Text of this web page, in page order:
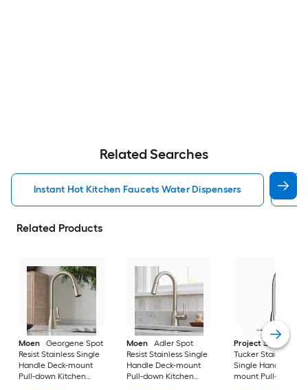
Related Searches
Instant Hot Kitchen Faucets Water Dispensers
Related Products
Moen
Georgene Spot
Resist Stainless Single
Handle Deck-mount
Pull-down Kitchen
Moen
Adler Spot
Resist Stainless Single
Handle Deck-mount
Pull-down Kitchen
Project Source
Tucker Stainless
Single Handle
mount Pull-down